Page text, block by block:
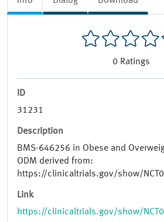
0 Ratings
ID
31231
Description
BMS-646256 in Obese and
ODM derived from:
https://clinicaltrials.gov/show/
Link
https://clinicaltrials.gov/show/